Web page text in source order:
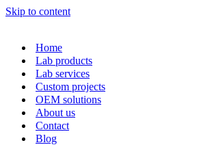
Skip to content
Home
Lab products
Lab services
Custom projects
OEM solutions
About us
Contact
Blog